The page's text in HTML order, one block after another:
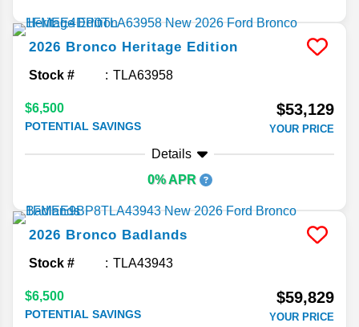
2026 Bronco Heritage Edition
Stock # TLA63958
$6,500
POTENTIAL SAVINGS
$53,129
YOUR PRICE
Details
0% APR
2026 Bronco Badlands
Stock # TLA43943
$6,500
POTENTIAL SAVINGS
$59,829
YOUR PRICE